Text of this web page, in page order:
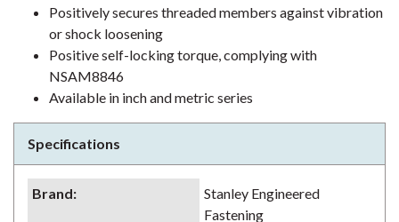
Positively secures threaded members against vibration
or shock loosening
Positive self-locking torque, complying with
NSAM8846
Available in inch and metric series
Specifications
Brand:
Stanley Engineered
Fastening